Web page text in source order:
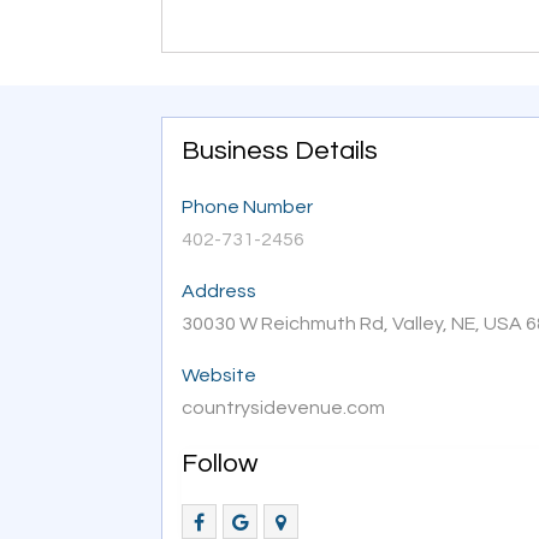
Business Details
Phone Number
402-731-2456
Address
30030 W Reichmuth Rd, Valley, NE, USA
Website
countrysidevenue.com
Follow